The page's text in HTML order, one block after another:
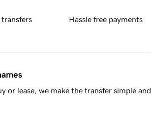
transfers Hassle free payments
or lease, we make the transfer simple and